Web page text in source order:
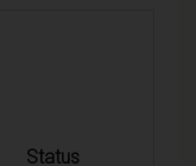
Status